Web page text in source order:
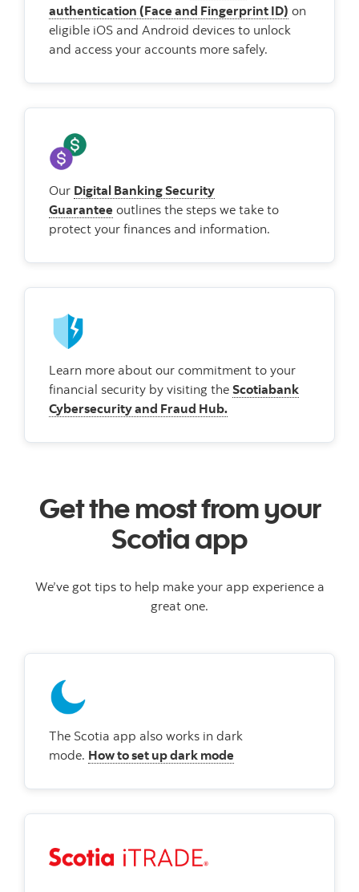
authentication (Face and Fingerprint ID) on
eligible iOS and Android devices to unlock
and access your accounts more safely.
Our Digital Banking Security
Guarantee outlines the steps we take to
protect your finances and information.
Learn more about our commitment to your
financial security by visiting the Scotiabank
Cybersecurity and Fraud Hub.
Get the most from your
Scotia app
We’ve got tips to help make your app experience a
great one.
The Scotia app also works in dark
mode. How to set up dark mode